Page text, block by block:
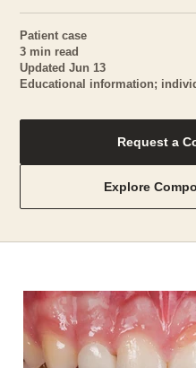
Patient case
3 min read
Updated Jun 13
Educational information;
Request a
Explore